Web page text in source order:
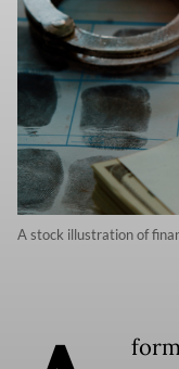
A stock illustration of